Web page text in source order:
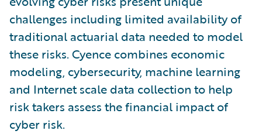
challenges including limited availability of
traditional actuarial data needed to model
these risks. Cyence combines economic
modeling, cybersecurity, machine learning
and Internet scale data collection to help
risk takers assess the financial impact of
cyber risk.